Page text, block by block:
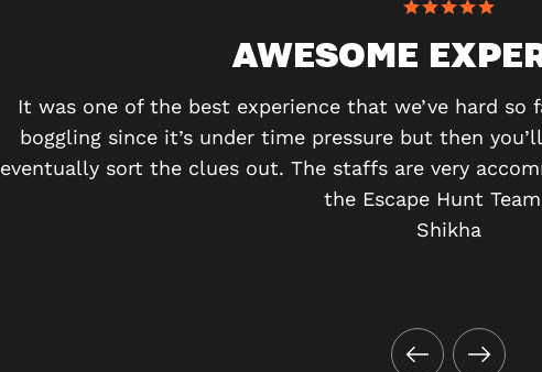
AWESOME
It was one of the best experience that we’ve hard so
boggling since it’s under time pressure but then
eventually sort the clues out. The staffs are very
the Escape Hunt
Shikha